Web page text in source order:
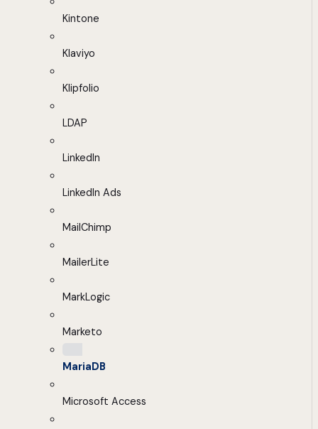
Kintone
Klaviyo
Klipfolio
LDAP
LinkedIn
LinkedIn Ads
MailChimp
MailerLite
MarkLogic
Marketo
MariaDB
Microsoft Access